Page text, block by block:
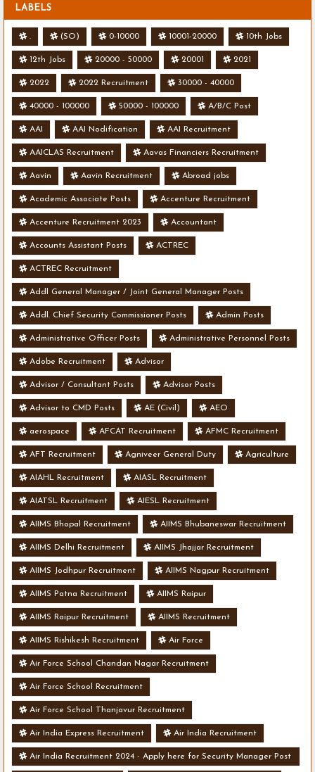
LABELS
. (SO) 0-10000 10001-20000 10th Jobs
12th Jobs 20000 - 50000 20001 2021
2022 2022 Recruitment 30000 - 40000
40000 - 100000 50000 - 100000 A/B/C Post
AAI AAI Nodification AAI Recruitment
AAICLAS Recruitment Aavas Financiers Recruitment
Aavin Aavin Recruitment Abroad jobs
Academic Associate Posts Accenture Recruitment
Accenture Recruitment 2023 Accountant
Accounts Assistant Posts ACTREC
ACTREC Recruitment
Addl General Manager / Joint General Manager Posts
Addl. Chief Security Commissioner Posts Admin Posts
Administrative Officer Posts Administrative Personnel Posts
Adobe Recruitment Advisor
Advisor / Consultant Posts Advisor Posts
Advisor to CMD Posts AE (Civil) AEO
aerospace AFCAT Recruitment AFMC Recruitment
AFT Recruitment Agniveer General Duty Agriculture
AIAHL Recruitment AIASL Recruitment
AIATSL Recruitment AIESL Recruitment
AIIMS Bhopal Recruitment AIIMS Bhubaneswar Recruitment
AIIMS Delhi Recruitment AIIMS Jhajjar Recruitment
AIIMS Jodhpur Recruitment AIIMS Nagpur Recruitment
AIIMS Patna Recruitment AIIMS Raipur
AIIMS Raipur Recruitment AIIMS Recruitment
AIIMS Rishikesh Recruitment Air Force
Air Force School Chandan Nagar Recruitment
Air Force School Recruitment
Air Force School Thanjavur Recruitment
Air India Express Recruitment Air India Recruitment
Air India Recruitment 2024 - Apply here for Security Manager Post